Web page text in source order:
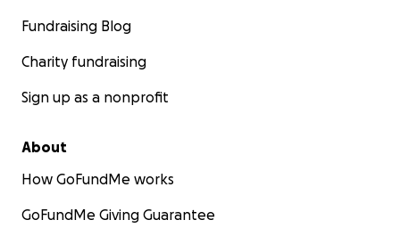
Fundraising Blog
Charity fundraising
Sign up as a nonprofit
About
How GoFundMe works
GoFundMe Giving Guarantee